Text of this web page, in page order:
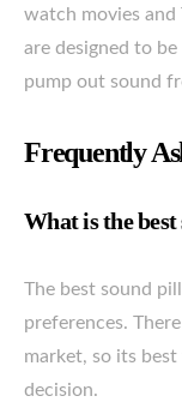
watch movies and
are designed to
pump out sound
Frequently
What is the
The best sound
preferences.
market, so its
decision.